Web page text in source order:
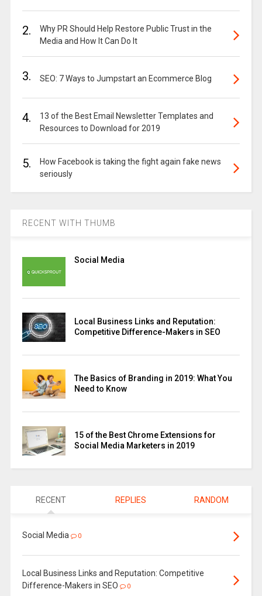
2.
Why PR Should Help Restore Public Trust in the
Media and How It Can Do It
3. SEO: 7 Ways to Jumpstart an Ecommerce Blog
4.
13 of the Best Email Newsletter Templates and
Resources to Download for 2019
5.
How Facebook is taking the fight again fake news
seriously
RECENT WITH THUMB
Social Media
Local Business Links and Reputation:
Competitive Difference-Makers in SEO
The Basics of Branding in 2019: What You
Need to Know
15 of the Best Chrome Extensions for
Social Media Marketers in 2019
RECENT REPLIES RANDOM
Social Media 0
Local Business Links and Reputation: Competitive
Difference-Makers in SEO
0